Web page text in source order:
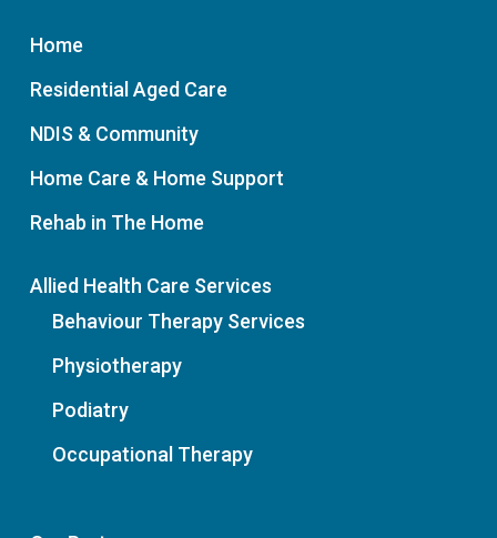
Home
Residential Aged Care
NDIS & Community
Home Care & Home Support
Rehab in The Home
Allied Health Care Services
Behaviour Therapy Services
Physiotherapy
Podiatry
Occupational Therapy